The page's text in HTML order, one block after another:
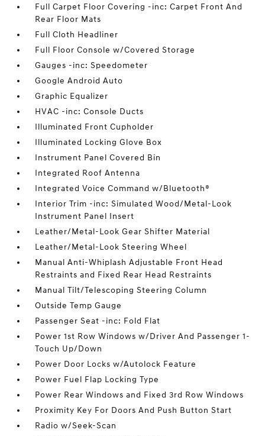
Full Carpet Floor Covering -inc: Carpet Front And
Rear Floor Mats
Full Cloth Headliner
Full Floor Console w/Covered Storage
Gauges -inc: Speedometer
Google Android Auto
Graphic Equalizer
HVAC -inc: Console Ducts
Illuminated Front Cupholder
Illuminated Locking Glove Box
Instrument Panel Covered Bin
Integrated Roof Antenna
Integrated Voice Command w/Bluetooth®
Interior Trim -inc: Simulated Wood/Metal-Look
Instrument Panel Insert
Leather/Metal-Look Gear Shifter Material
Leather/Metal-Look Steering Wheel
Manual Anti-Whiplash Adjustable Front Head
Restraints and Fixed Rear Head Restraints
Manual Tilt/Telescoping Steering Column
Outside Temp Gauge
Passenger Seat -inc: Fold Flat
Power 1st Row Windows w/Driver And Passenger 1-
Touch Up/Down
Power Door Locks w/Autolock Feature
Power Fuel Flap Locking Type
Power Rear Windows and Fixed 3rd Row Windows
Proximity Key For Doors And Push Button Start
Radio w/Seek-Scan